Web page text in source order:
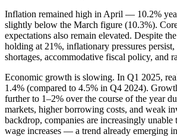
Inflation remained high in April — 10.2%
slightly below the March figure (10.3%).
expectations also remain elevated. Despite
holding at 21%, inflationary pressures
shortages, accommodative fiscal policy, and
Economic growth is slowing. In Q1 2025,
1.4% (compared to 4.5% in Q4 2024).
further to 1–2% over the course of the year
markets, higher borrowing costs, and weak
backdrop, companies are increasingly
wage increases — a trend already emerging